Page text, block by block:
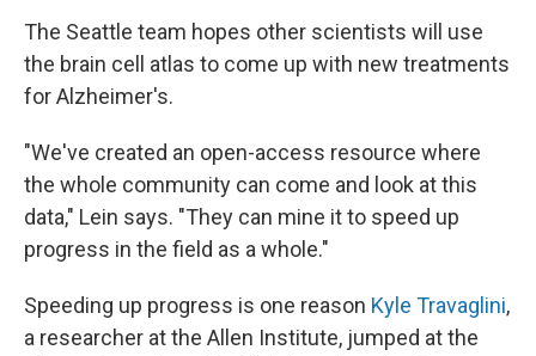
The Seattle team hopes other scientists will use
the brain cell atlas to come up with new treatments
for Alzheimer's.
"We've created an open-access resource where
the whole community can come and look at this
data," Lein says. "They can mine it to speed up
progress in the field as a whole."
Speeding up progress is one reason Kyle Travaglini,
a researcher at the Allen Institute, jumped at the